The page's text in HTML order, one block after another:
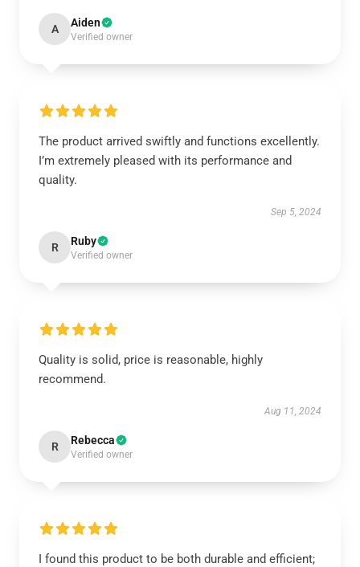
A Aiden
Verified owner
The product arrived swiftly and functions excellently.
I’m extremely pleased with its performance and
quality.
Sep 5, 2024
R Ruby
Verified owner
Quality is solid, price is reasonable, highly
recommend.
Aug 11, 2024
R Rebecca
Verified owner
I found this product to be both durable and efficient;